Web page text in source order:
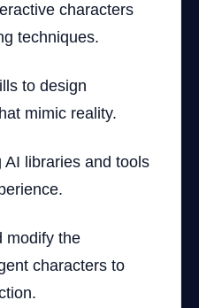
characters
techniques.
to design
mimic reality.
libraries and tools
modify the
characters to